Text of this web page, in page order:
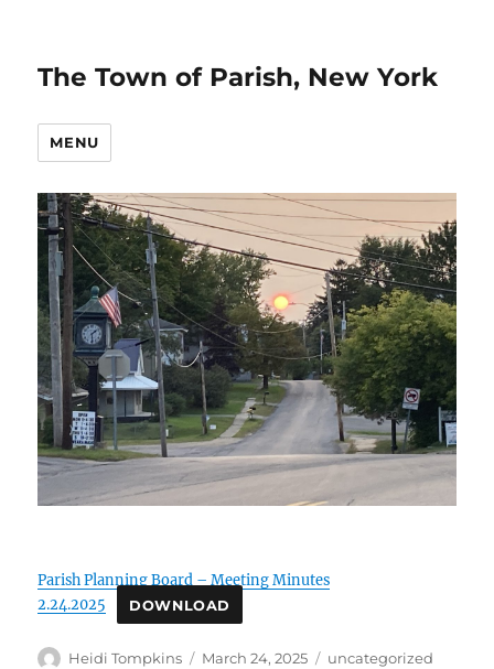
The Town of Parish, New York
MENU
Parish Planning Board – Meeting Minutes
2.24.2025
DOWNLOAD
Author
Heidi Tompkins
Posted
March 24, 2025 Categories
uncategorized